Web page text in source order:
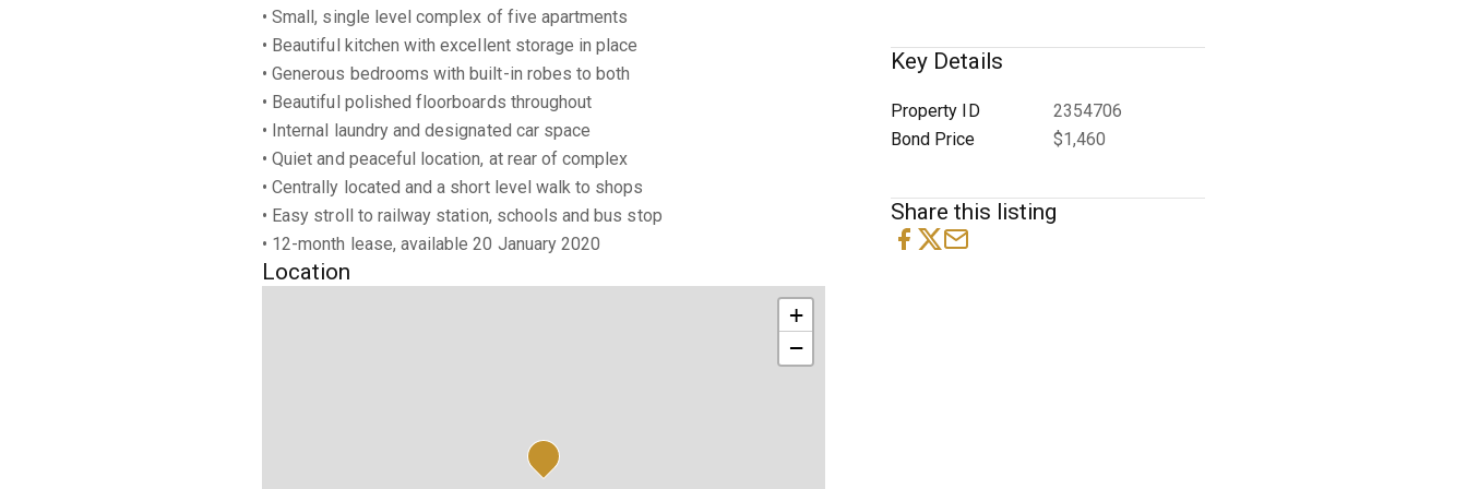
• Small, single level complex of five apartments
• Beautiful kitchen with excellent storage in place
• Generous bedrooms with built-in robes to both
• Beautiful polished floorboards throughout
• Internal laundry and designated car space
• Quiet and peaceful location, at rear of complex
• Centrally located and a short level walk to shops
• Easy stroll to railway station, schools and bus stop
• 12-month lease, available 20 January 2020
Location
+
−
Key Details
Property ID
2354706
Bond Price
$1,460
Share this listing